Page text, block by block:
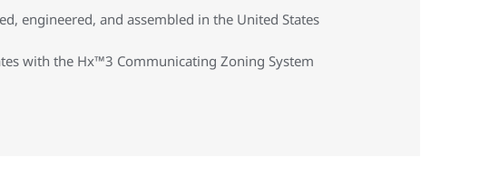
engineered, and assembled in the United States
with the Hx™3 Communicating Zoning System